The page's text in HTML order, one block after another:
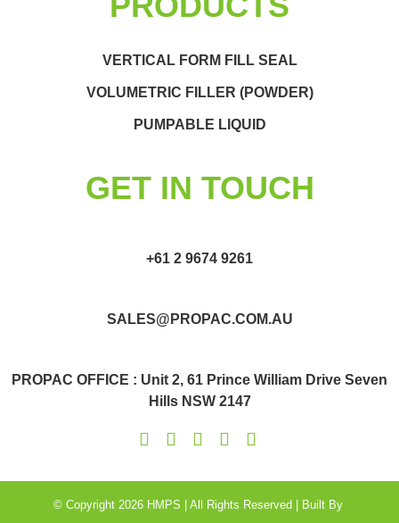
VERTICAL FORM FILL SEAL
VOLUMETRIC FILLER (POWDER)
PUMPABLE LIQUID
GET IN TOUCH
+61 2 9674 9261
SALES@PROPAC.COM.AU
PROPAC OFFICE : Unit 2, 61 Prince William Drive Seven
Hills NSW 2147
© Copyright 2026 HMPS | All Rights Reserved | Built By